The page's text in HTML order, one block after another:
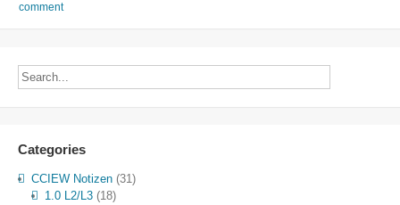
comment
Categories
CCIEW Notizen(31)
1.0 L2/L3(18)